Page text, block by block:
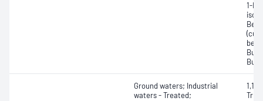
1-
Ground waters; Industrial
waters - Treated;